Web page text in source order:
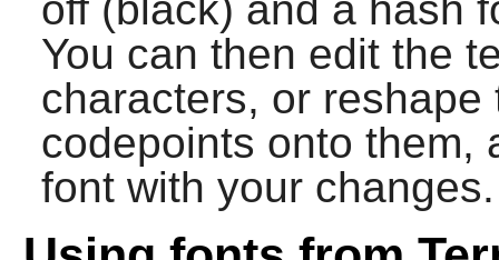
You can then edit the
characters, or
codepoints onto them,
font with your changes.